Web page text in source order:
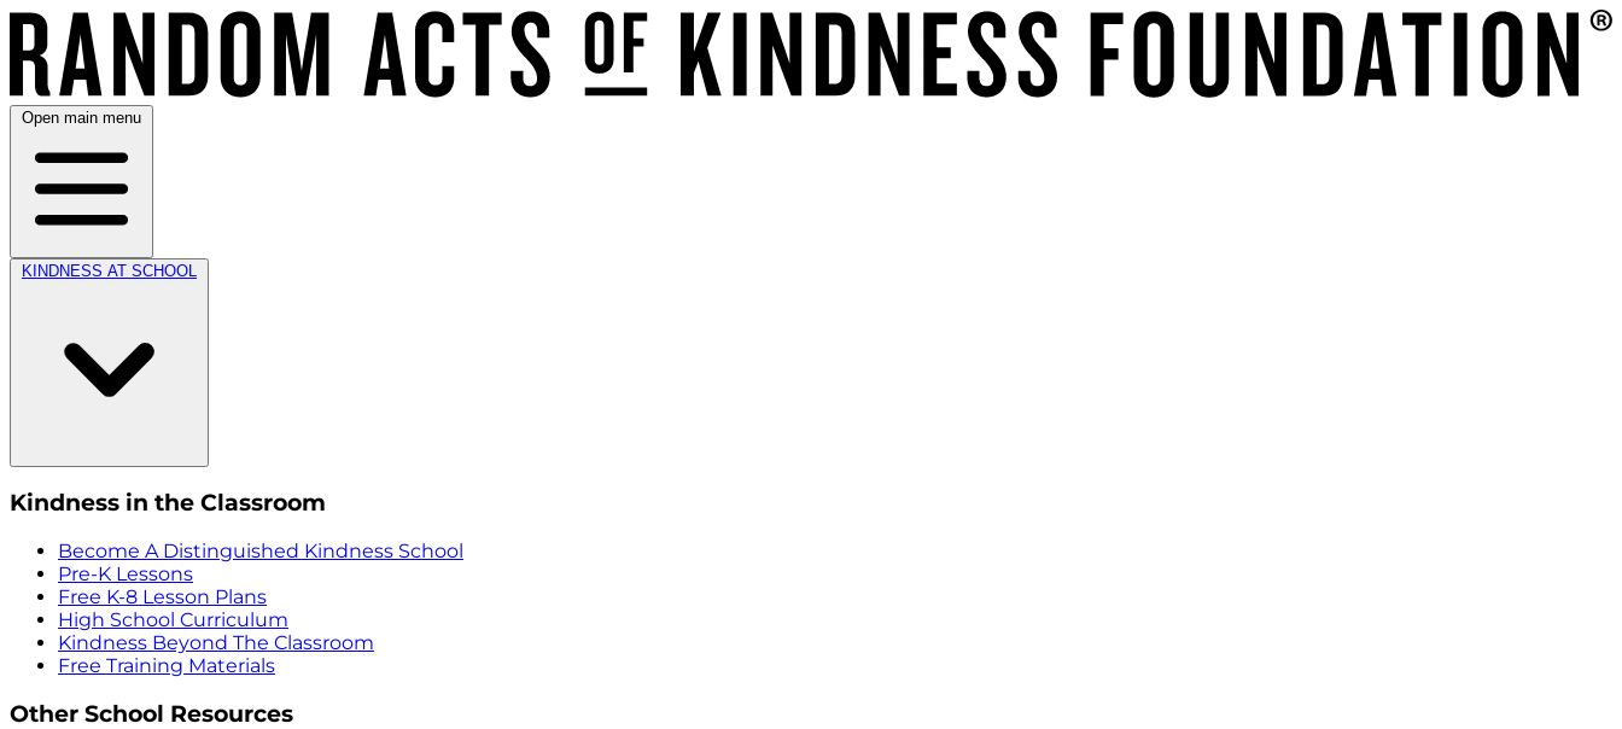
Open main menu
KINDNESS AT SCHOOL
Kindness in the Classroom
Become A Distinguished Kindness School
Pre-K Lessons
Free K-8 Lesson Plans
High School Curriculum
Kindness Beyond The Classroom
Free Training Materials
Other School Resources